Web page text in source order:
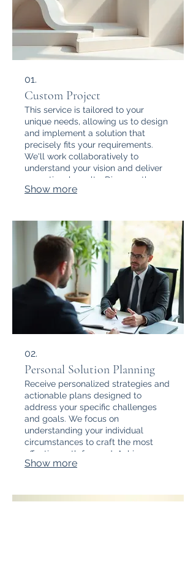
01.
Custom Project
This service is tailored to your
unique needs, allowing us to design
and implement a solution that
precisely fits your requirements.
We'll work collaboratively to
understand your vision and deliver
exceptional results. Discover the
power of a bespoke approach.
Show more
02.
Personal Solution Planning
Receive personalized strategies and
actionable plans designed to
address your specific challenges
and goals. We focus on
understanding your individual
circumstances to craft the most
effective path forward. Achieve your
objectives with a dedicated
Show more